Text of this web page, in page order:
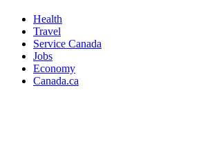
Health
Travel
Service Canada
Jobs
Economy
Canada.ca